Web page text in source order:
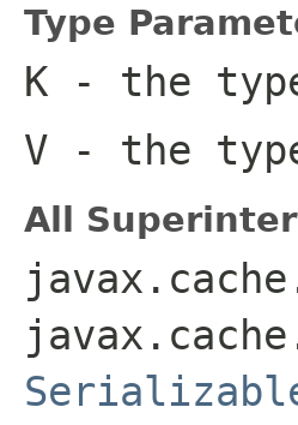
Type
K - the
V - the
All